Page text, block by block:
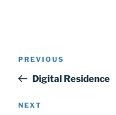
Previous
Post
PREVIOUS
Digital Residence
Next
NEXT